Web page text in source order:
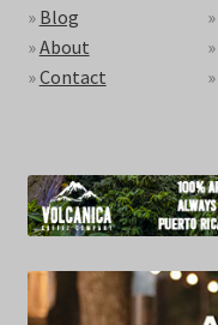
» Blog
»About
»Contact
»
»
»